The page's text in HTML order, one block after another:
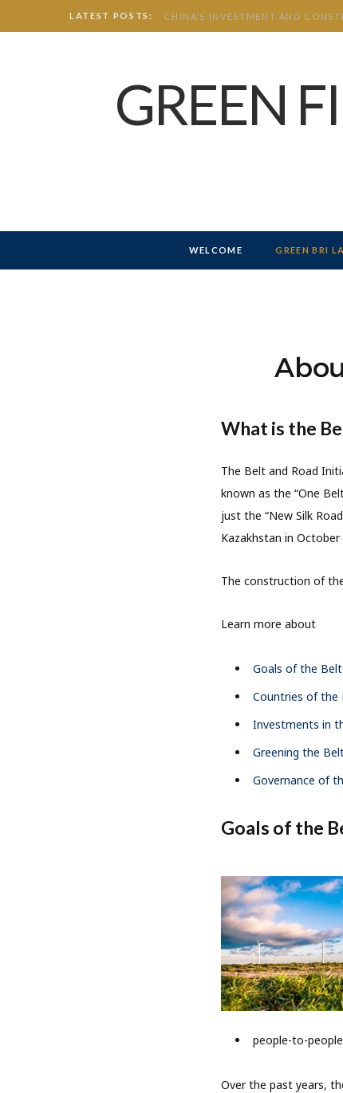
LATEST POSTS:
GREEN
WELCOME GREEN BRI
What is the
The Belt and Road
known as the “One
just the “New Silk
Kazakhstan in October
The construction of
Learn more about
Goals of the
Countries of the
Investments in
Greening the
Governance of
Goals of the
people-to-
Over the past years,